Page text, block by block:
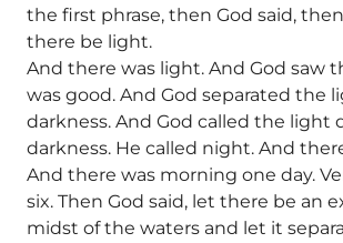
the first phrase, then God said,
there be light.
And there was light. And God saw
was good. And God separated the
darkness. And God called the light
darkness. He called night. And
And there was morning one day.
six. Then God said, let there be an
midst of the waters and let it